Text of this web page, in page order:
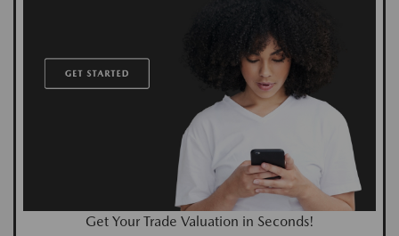
Get Your Trade Valuation in Seconds!